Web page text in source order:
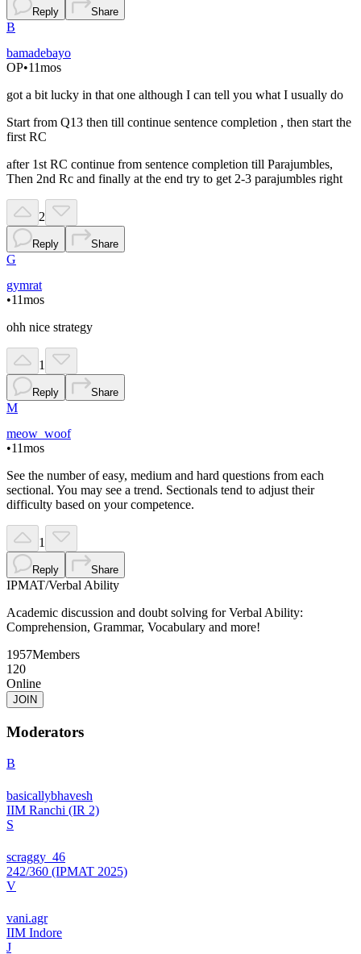
Reply Share
B
bamadebayo
OP•11mos
got a bit lucky in that one although I can tell you what I usually do
Start from Q13 then till continue sentence completion , then start the
first RC
after 1st RC continue from sentence completion till Parajumbles,
Then 2nd Rc and finally at the end try to get 2-3 parajumbles right
2
Reply Share
G
gymrat
•11mos
ohh nice strategy
1
Reply Share
M
meow_woof
•11mos
See the number of easy, medium and hard questions from each
sectional. You may see a trend. Sectionals tend to adjust their
difficulty based on your competence.
1
Reply Share
IPMAT/Verbal Ability
Academic discussion and doubt solving for Verbal Ability:
Comprehension, Grammar, Vocabulary and more!
1957Members
120
Online
JOIN
Moderators
B
basicallybhavesh
IIM Ranchi (IR 2)
S
scraggy_46
242/360 (IPMAT 2025)
V
vani.agr
IIM Indore
J